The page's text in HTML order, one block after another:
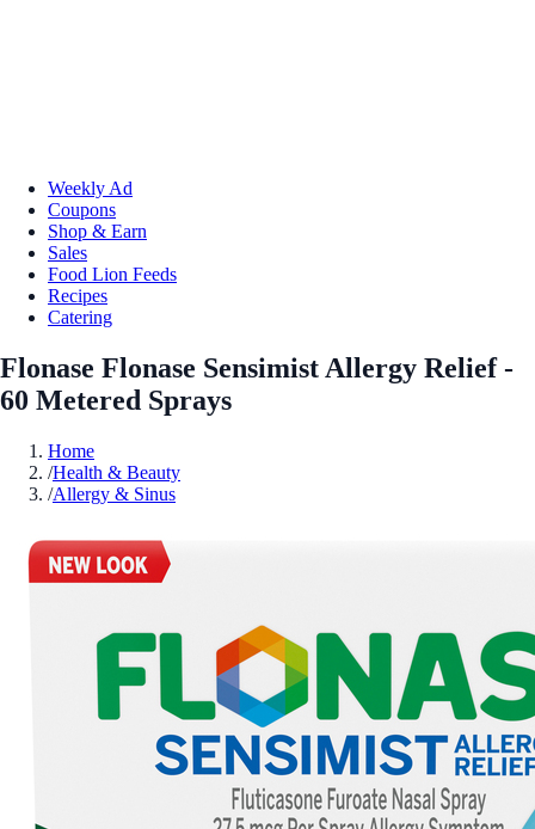
Weekly Ad
Coupons
Shop & Earn
Sales
Food Lion Feeds
Recipes
Catering
Flonase Flonase Sensimist Allergy Relief -
60 Metered Sprays
Home
/Health & Beauty
/Allergy & Sinus